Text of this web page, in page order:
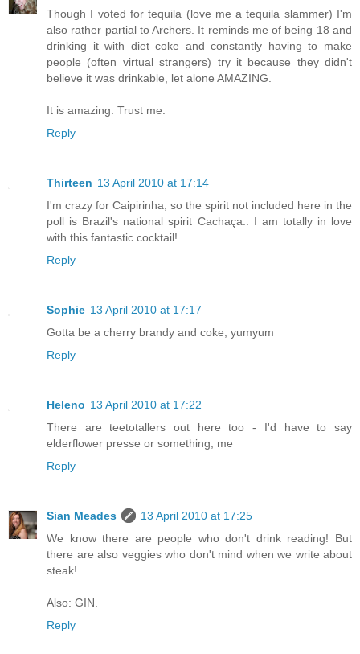
Though I voted for tequila (love me a tequila slammer) I'm
also rather partial to Archers. It reminds me of being 18 and
drinking it with diet coke and constantly having to make
people (often virtual strangers) try it because they didn't
believe it was drinkable, let alone AMAZING.
It is amazing. Trust me.
Reply
Thirteen 13 April 2010 at 17:14
I'm crazy for Caipirinha, so the spirit not included here in the
poll is Brazil's national spirit Cachaça.. I am totally in love
with this fantastic cocktail!
Reply
Sophie 13 April 2010 at 17:17
Gotta be a cherry brandy and coke, yumyum
Reply
Heleno 13 April 2010 at 17:22
There are teetotallers out here too - I'd have to say
elderflower presse or something, me
Reply
Sian Meades
13 April 2010 at 17:25
We know there are people who don't drink reading! But
there are also veggies who don't mind when we write about
steak!
Also: GIN.
Reply